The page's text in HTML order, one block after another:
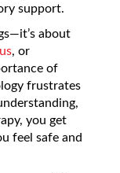
support.
about
, or
of
frustrates
you get
feel safe and